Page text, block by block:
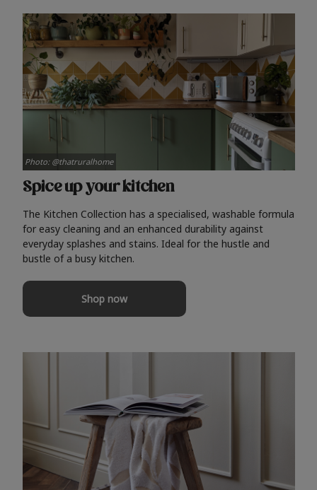
Spice up your kitchen
The Kitchen Collection has a specialised, washable formula
for easy cleaning and an enhanced durability against
everyday splashes and stains. Ideal for the hustle and
bustle of a busy kitchen.
Shop now
Photo: @thatruralhome